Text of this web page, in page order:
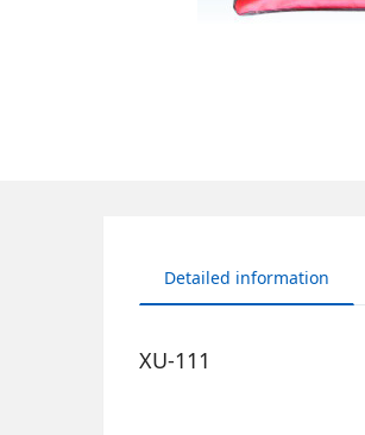
Detailed information
XU-111